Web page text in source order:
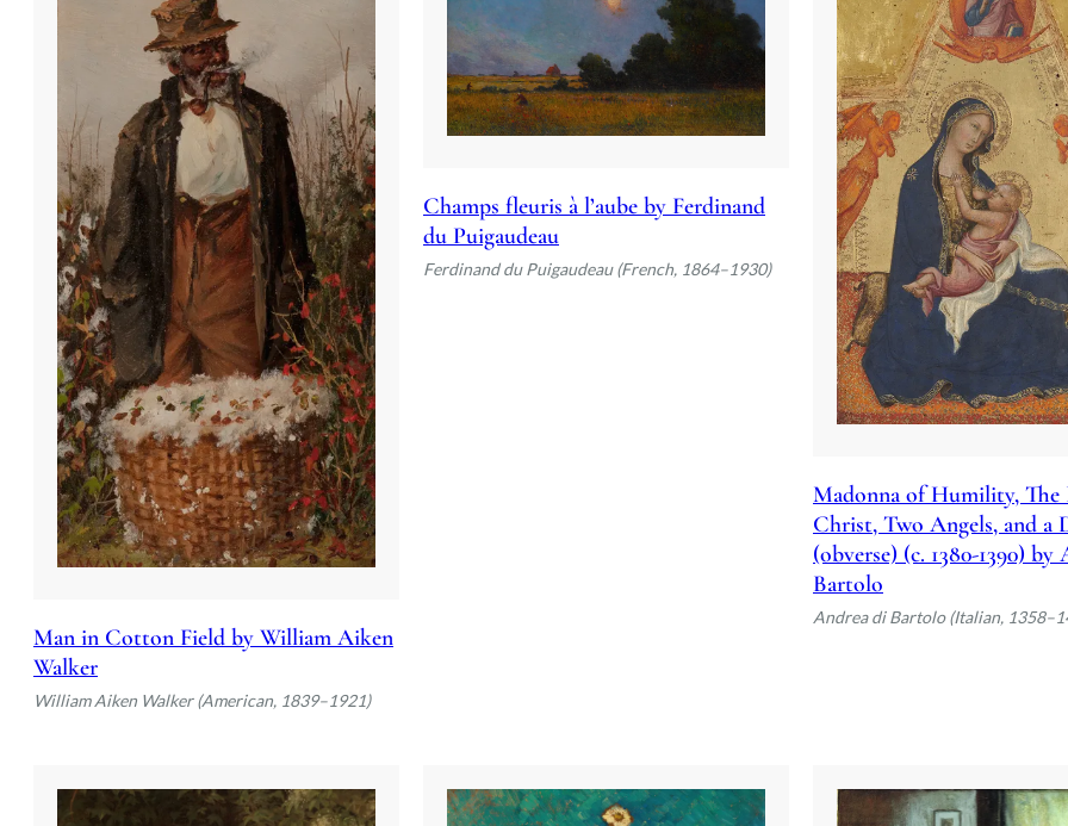
Man in Cotton Field by William Aiken
Walker
William Aiken Walker (American, 1839–1921)
Champs fleuris à l’aube by Ferdinand
du Puigaudeau
Ferdinand du Puigaudeau (French, 1864–1930)
Madonna of Humility, The
Christ, Two Angels, and a
(obverse) (c. 1380-1390) by
Bartolo
Andrea di Bartolo (Italian,